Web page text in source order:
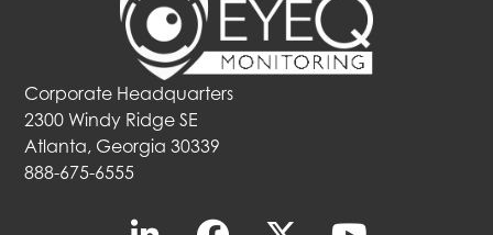
Corporate Headquarters
2300 Windy Ridge SE
Atlanta, Georgia 30339
888-675-6555